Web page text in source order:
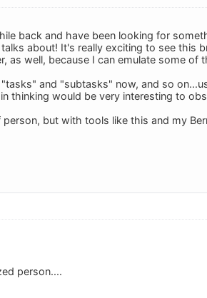
back and have been looking for
about! It's really exciting to see this
as well, because I can emulate some of
and "subtasks" now, and so
thinking would be very interesting to
but with tools like this and my
person....